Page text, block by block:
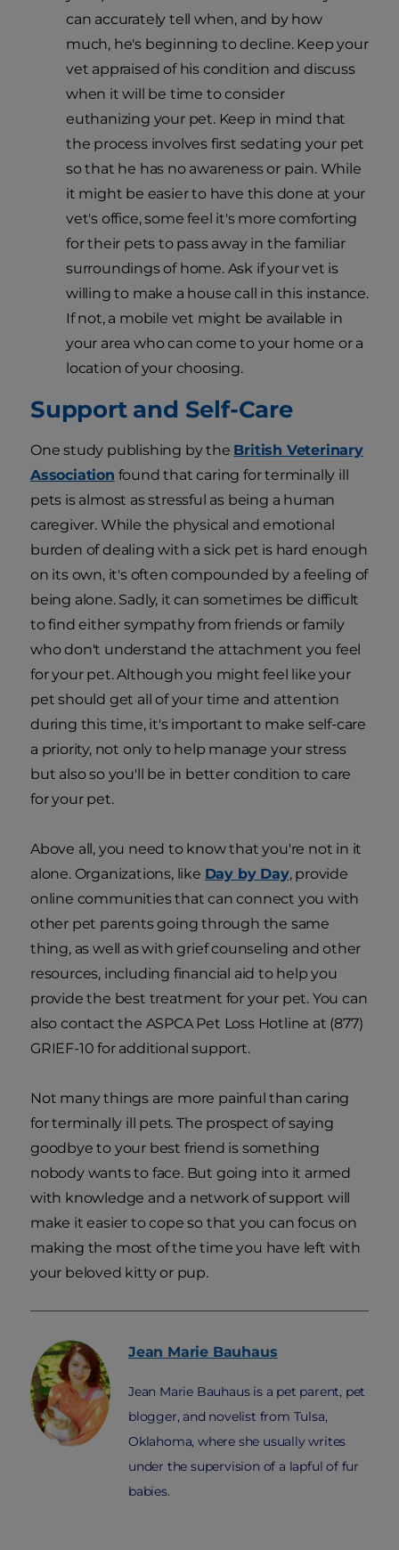
can accurately tell when, and by how
much, he's beginning to decline. Keep your
vet appraised of his condition and discuss
when it will be time to consider
euthanizing your pet. Keep in mind that
the process involves first sedating your pet
so that he has no awareness or pain. While
it might be easier to have this done at your
vet's office, some feel it's more comforting
for their pets to pass away in the familiar
surroundings of home. Ask if your vet is
willing to make a house call in this instance.
If not, a mobile vet might be available in
your area who can come to your home or a
location of your choosing.
Support and Self-Care
One study publishing by the British Veterinary
Association found that caring for terminally ill
pets is almost as stressful as being a human
caregiver. While the physical and emotional
burden of dealing with a sick pet is hard enough
on its own, it's often compounded by a feeling of
being alone. Sadly, it can sometimes be difficult
to find either sympathy from friends or family
who don't understand the attachment you feel
for your pet. Although you might feel like your
pet should get all of your time and attention
during this time, it's important to make self-care
a priority, not only to help manage your stress
but also so you'll be in better condition to care
for your pet.
Above all, you need to know that you're not in it
alone. Organizations, like Day by Day, provide
online communities that can connect you with
other pet parents going through the same
thing, as well as with grief counseling and other
resources, including financial aid to help you
provide the best treatment for your pet. You can
also contact the ASPCA Pet Loss Hotline at (877)
GRIEF-10 for additional support.
Not many things are more painful than caring
for terminally ill pets. The prospect of saying
goodbye to your best friend is something
nobody wants to face. But going into it armed
with knowledge and a network of support will
make it easier to cope so that you can focus on
making the most of the time you have left with
your beloved kitty or pup.
Jean Marie Bauhaus
Jean Marie Bauhaus is a pet parent, pet
blogger, and novelist from Tulsa,
Oklahoma, where she usually writes
under the supervision of a lapful of fur
babies.